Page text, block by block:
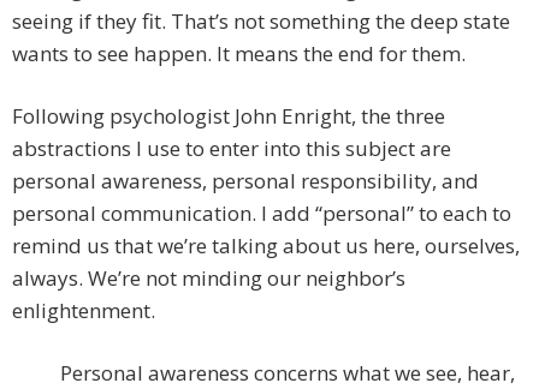
seeing if they fit. That’s not something the deep state
wants to see happen. It means the end for them.
Following psychologist John Enright, the three
abstractions I use to enter into this subject are
personal awareness, personal responsibility, and
personal communication. I add “personal” to each to
remind us that we’re talking about us here, ourselves,
always. We’re not minding our neighbor’s
enlightenment.
Personal awareness concerns what we see, hear,